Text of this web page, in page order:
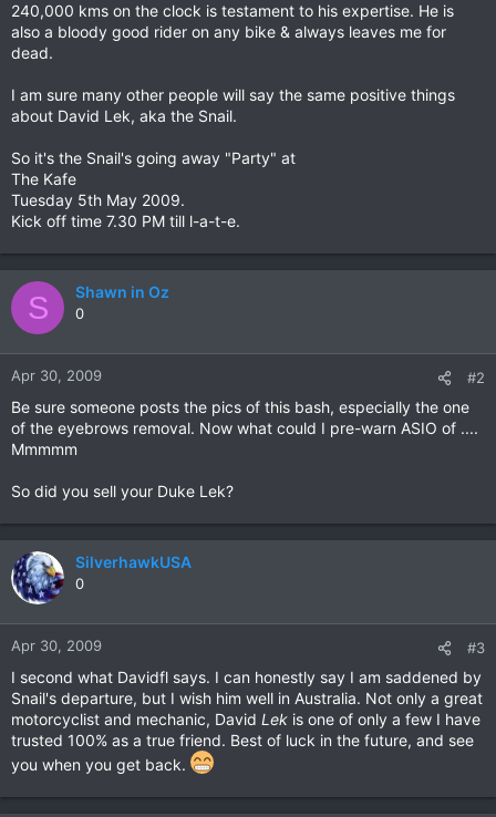
240,000 kms on the clock is testament to his expertise. He is
also a bloody good rider on any bike & always leaves me for
dead.
I am sure many other people will say the same positive things
about David Lek, aka the Snail.
So it's the Snail's going away "Party" at
The Kafe
Tuesday 5th May 2009.
Kick off time 7.30 PM till l-a-t-e.
S Shawn in Oz
0
Apr 30, 2009 #2
Be sure someone posts the pics of this bash, especially the one
of the eyebrows removal. Now what could I pre-warn ASIO of ....
Mmmmm
So did you sell your Duke Lek?
SilverhawkUSA
0
Apr 30, 2009 #3
I second what Davidfl says. I can honestly say I am saddened by
Snail's departure, but I wish him well in Australia. Not only a great
motorcyclist and mechanic, David Lek is one of only a few I have
trusted 100% as a true friend. Best of luck in the future, and see
you when you get back.